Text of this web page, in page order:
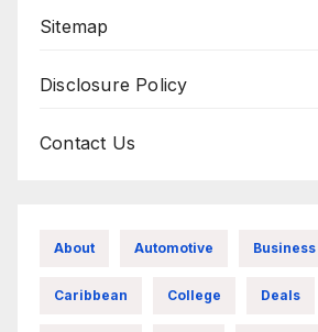
Sitemap
Disclosure Policy
Contact Us
About Automotive Business
Caribbean College Deals